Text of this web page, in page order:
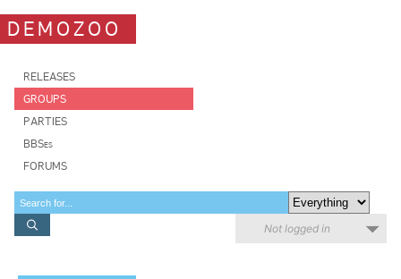
DEMOZOO
RELEASES
GROUPS
PARTIES
BBSes
FORUMS
Not logged in